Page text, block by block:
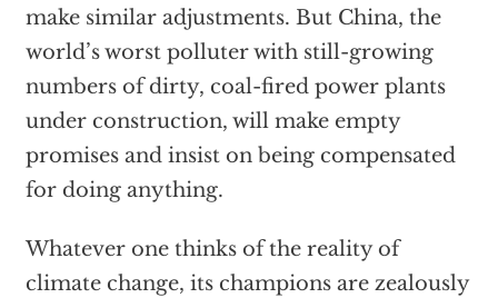
make similar adjustments. But China, the
world’s worst polluter with still-growing
numbers of dirty, coal-fired power plants
under construction, will make empty
promises and insist on being compensated
for doing anything.
Whatever one thinks of the reality of
climate change, its champions are zealously